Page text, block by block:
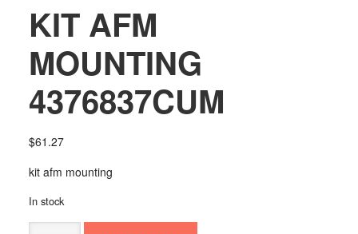
KIT AFM
MOUNTING
4376837CUM
$61.27
kit afm mounting
In stock